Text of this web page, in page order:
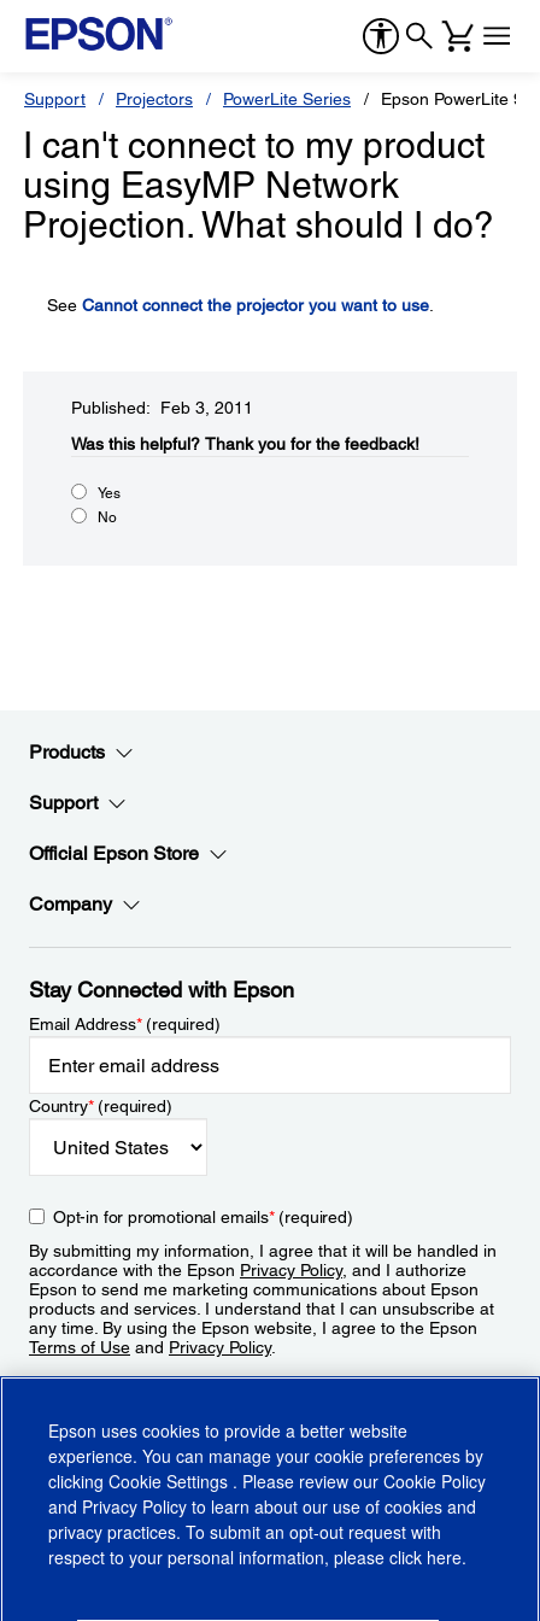
Support Projectors PowerLite Series Epson PowerLite
I can't connect to my product
using EasyMP Network
Projection. What should I do?
See Cannot connect the projector you want to use
Published: Feb 3, 2011
Was this helpful?​ Thank you for the feedback!
Yes
No
Products
Support
Official Epson Store
Company
Stay Connected with Epson
Email Address*(required)
Country*(required)
Opt-in for promotional emails*(required)
By submitting my information, I agree that it will be handled in
accordance with the Epson Privacy Policy, and I authorize
Epson to send me marketing communications about Epson
products and services. I understand that I can unsubscribe at
any time. By using the Epson website, I agree to the Epson
Terms of Use and Privacy Policy.
Epson uses cookies to provide a better website
experience. You can manage your cookie preferences by
clicking Cookie Settings . Please review our Cookie Policy
and Privacy Policy to learn about our use of cookies and
privacy practices. To submit an opt-out request with
respect to your personal information, please click here.